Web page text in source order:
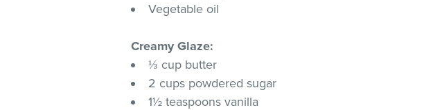
Vegetable oil
Creamy Glaze:
⅓ cup butter
2 cups powdered sugar
1½ teaspoons vanilla